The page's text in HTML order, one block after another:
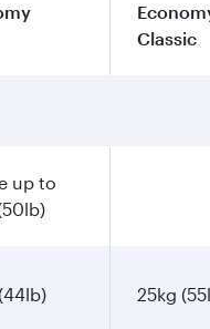
Classic
up to
25kg